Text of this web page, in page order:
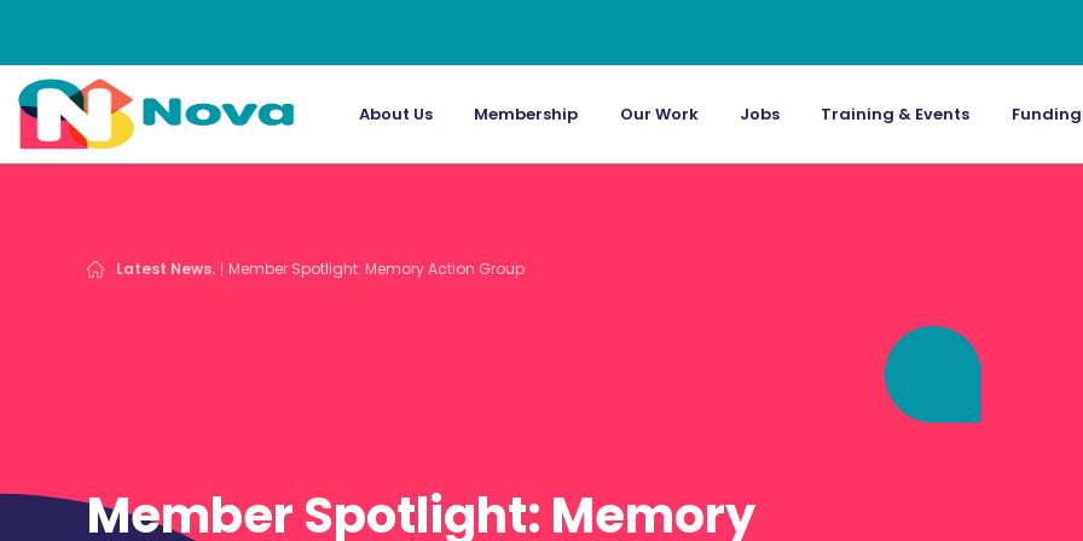
About Us Membership Our Work Jobs Training & Events Funding
Latest News. Member Spotlight: Memory Action Group
Member Spotlight: Memory